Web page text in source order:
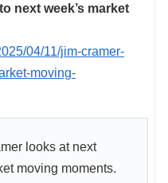
next week’s market
04/11/jim-cramer-
moving-
looks at next
moving moments.